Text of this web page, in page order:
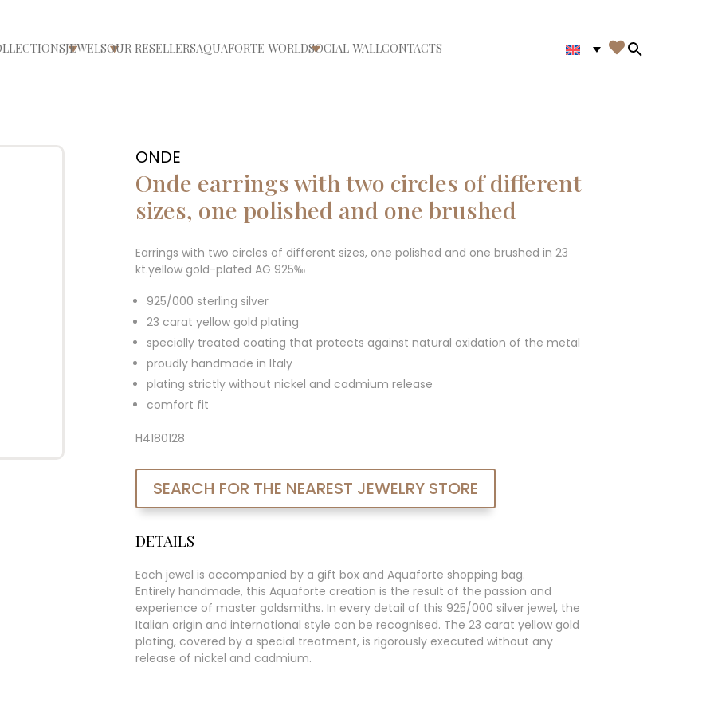
chiudi menùApri/chiudi menù
JEWELSApri/chiudi menù
OUR RESELLERSAQUAFORTE WORLDApri/chiudi menù
SOCIAL WALLCONTACTS 
Search in
ONDE
Onde earrings with two circles of different
sizes, one polished and one brushed
Earrings with two circles of different sizes, one polished and one brushed in 23
kt.yellow gold-plated AG 925‰
925/000 sterling silver
23 carat yellow gold plating
specially treated coating that protects against natural oxidation of the metal
proudly handmade in Italy
plating strictly without nickel and cadmium release
comfort fit
H4180128
SEARCH FOR THE NEAREST JEWELRY STORE
DETAILS
Each jewel is accompanied by a gift box and Aquaforte shopping bag.
Entirely handmade, this Aquaforte creation is the result of the passion and
experience of master goldsmiths. In every detail of this 925/000 silver jewel, the
Italian origin and international style can be recognised. The 23 carat yellow gold
plating, covered by a special treatment, is rigorously executed without any
release of nickel and cadmium.